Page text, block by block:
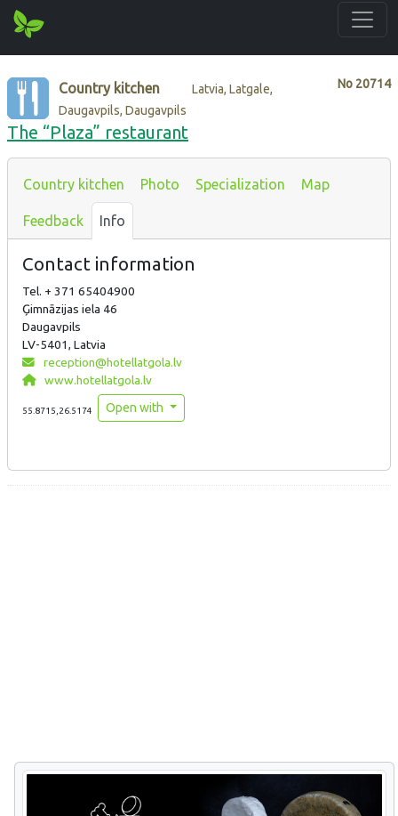
No 20714
Country kitchen
Latvia, Latgale,
Daugavpils, Daugavpils
The “Plaza” restaurant
Country kitchen Photo Specialization Map
Feedback Info
Contact information
Tel. + 371 65404900
Ģimnāzijas iela 46
Daugavpils
LV-5401, Latvia
reception@hotellatgola.lv
www.hotellatgola.lv
55.8715,26.5174 Open with